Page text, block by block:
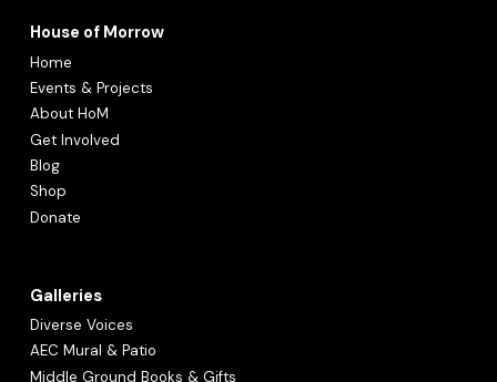
House of Morrow
Home
Events & Projects
About HoM
Get Involved
Blog
Shop
Donate
Galleries
Diverse Voices
AEC Mural & Patio
Middle Ground Books & Gifts